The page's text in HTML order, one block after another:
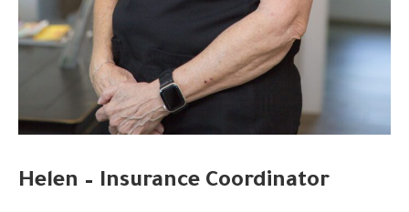
Helen – Insurance Coordinator